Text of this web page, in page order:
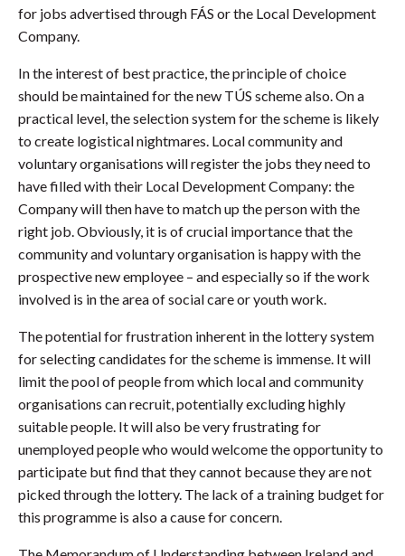
for jobs advertised through FÁS or the Local Development
Company.
In the interest of best practice, the principle of choice
should be maintained for the new TÚS scheme also. On a
practical level, the selection system for the scheme is likely
to create logistical nightmares. Local community and
voluntary organisations will register the jobs they need to
have filled with their Local Development Company: the
Company will then have to match up the person with the
right job. Obviously, it is of crucial importance that the
community and voluntary organisation is happy with the
prospective new employee – and especially so if the work
involved is in the area of social care or youth work.
The potential for frustration inherent in the lottery system
for selecting candidates for the scheme is immense. It will
limit the pool of people from which local and community
organisations can recruit, potentially excluding highly
suitable people. It will also be very frustrating for
unemployed people who would welcome the opportunity to
participate but find that they cannot because they are not
picked through the lottery. The lack of a training budget for
this programme is also a cause for concern.